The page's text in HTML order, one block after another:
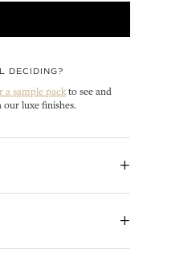
DECIDING?
a sample pack to see and
our luxe finishes.
+
+